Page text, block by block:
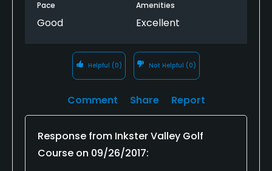
Pace
Good
Amenities
Excellent
Helpful (0) Not Helpful (0)
Comment Share Report
Response from Inkster Valley Golf
Course on 09/26/2017: